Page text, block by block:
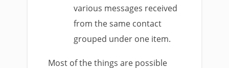
various messages received
from the same contact
grouped under one item.
Most of the things are possible